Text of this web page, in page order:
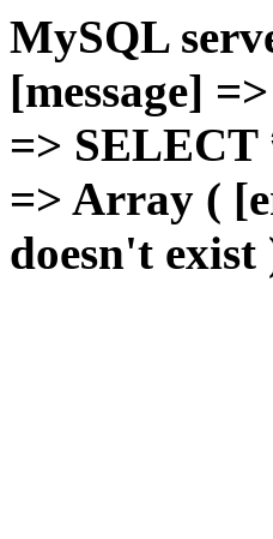
MySQL
[message]
=>
=> Array (
doesn't